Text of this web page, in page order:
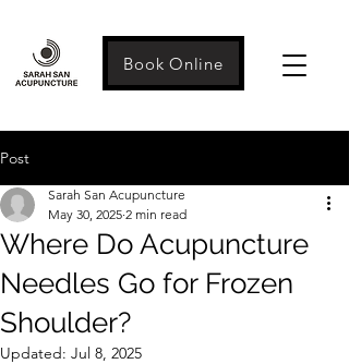
Book Online
Post
Where Do Acupuncture
Needles Go for Frozen
Shoulder?
Sarah San Acupuncture
May 30, 2025 2 min read
Updated: Jul 8, 2025